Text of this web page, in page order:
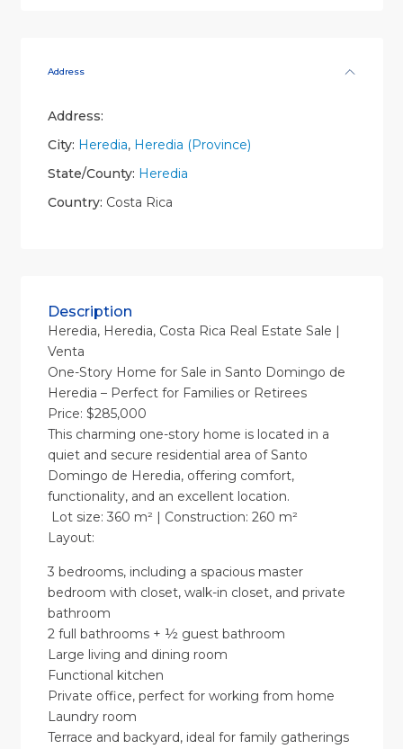
Address
Address:
City: Heredia, Heredia (Province)
State/County: Heredia
Country: Costa Rica
Description
Heredia, Heredia, Costa Rica Real Estate Sale |
Venta
One-Story Home for Sale in Santo Domingo de
Heredia – Perfect for Families or Retirees
Price: $285,000
This charming one-story home is located in a
quiet and secure residential area of Santo
Domingo de Heredia, offering comfort,
functionality, and an excellent location.
Lot size: 360 m² | Construction: 260 m²
Layout:
3 bedrooms, including a spacious master
bedroom with closet, walk-in closet, and private
bathroom
2 full bathrooms + ½ guest bathroom
Large living and dining room
Functional kitchen
Private office, perfect for working from home
Laundry room
Terrace and backyard, ideal for family gatherings